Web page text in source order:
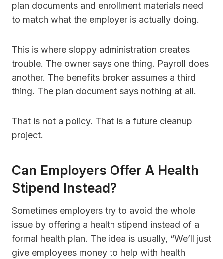
plan documents and enrollment materials need
to match what the employer is actually doing.
This is where sloppy administration creates
trouble. The owner says one thing. Payroll does
another. The benefits broker assumes a third
thing. The plan document says nothing at all.
That is not a policy. That is a future cleanup
project.
Can Employers Offer A Health
Stipend Instead?
Sometimes employers try to avoid the whole
issue by offering a health stipend instead of a
formal health plan. The idea is usually, “We’ll just
give employees money to help with health